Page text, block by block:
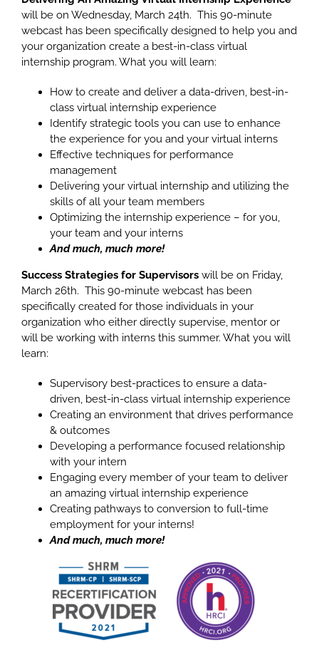
will be on Wednesday, March 24th. This 90-minute
webcast has been specifically designed to help you and
your organization create a best-in-class virtual
internship program. What you will learn:
How to create and deliver a data-driven, best-in-
class virtual internship experience
Identify strategic tools you can use to enhance
the experience for you and your virtual interns
Effective techniques for performance
management
Delivering your virtual internship and utilizing the
skills of all your team members
Optimizing the internship experience – for you,
your team and your interns
And much, much more!
Success Strategies for Supervisors will be on Friday,
March 26th. This 90-minute webcast has been
specifically created for those individuals in your
organization who either directly supervise, mentor or
will be working with interns this summer. What you will
learn:
Supervisory best-practices to ensure a data-
driven, best-in-class virtual internship experience
Creating an environment that drives performance
& outcomes
Developing a performance focused relationship
with your intern
Engaging every member of your team to deliver
an amazing virtual internship experience
Creating pathways to conversion to full-time
employment for your interns!
And much, much more!